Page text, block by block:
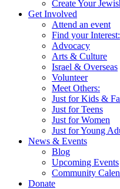
Create Your
Get Involved
Attend an event
Find your Interest:
Advocacy
Arts & Culture
Israel & Overseas
Volunteer
Meet Others:
Just for Kids &
Just for Teens
Just for Women
Just for Young
News & Events
Blog
Upcoming Events
Community
Donate